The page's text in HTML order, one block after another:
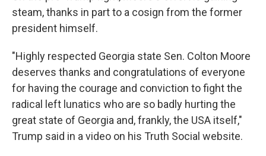
steam, thanks in part to a cosign from the former
president himself.
"Highly respected Georgia state Sen. Colton Moore
deserves thanks and congratulations of everyone
for having the courage and conviction to fight the
radical left lunatics who are so badly hurting the
great state of Georgia and, frankly, the USA itself,"
Trump said in a video on his Truth Social website.